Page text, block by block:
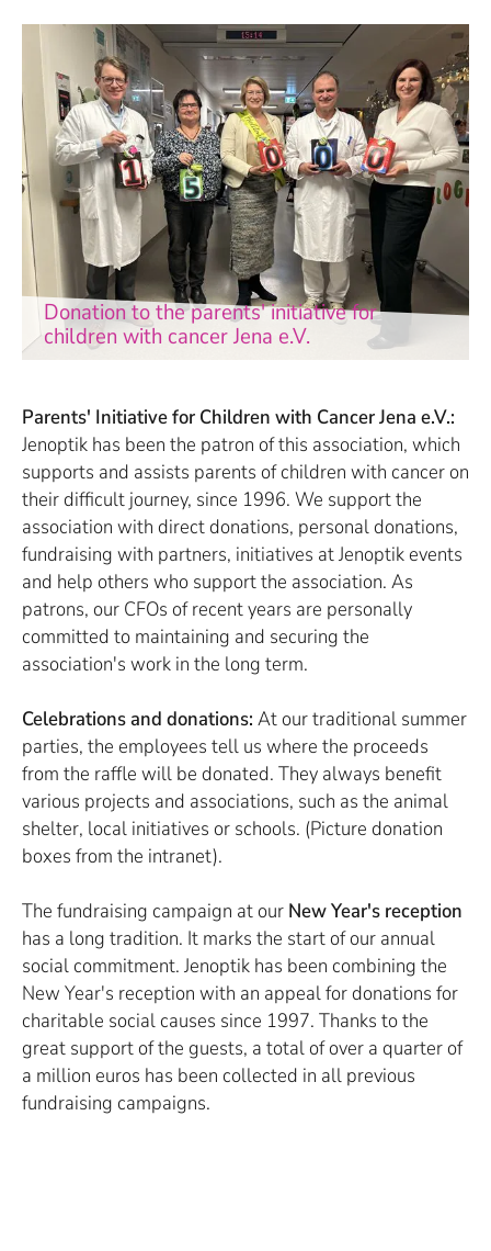
Donation to the parents' initiative for
children with cancer Jena e.V.
Parents' Initiative for Children with Cancer Jena e.V.:
Jenoptik has been the patron of this association, which
supports and assists parents of children with cancer on
their difficult journey, since 1996. We support the
association with direct donations, personal donations,
fundraising with partners, initiatives at Jenoptik events
and help others who support the association. As
patrons, our CFOs of recent years are personally
committed to maintaining and securing the
association's work in the long term.
Celebrations and donations: At our traditional summer
parties, the employees tell us where the proceeds
from the raffle will be donated. They always benefit
various projects and associations, such as the animal
shelter, local initiatives or schools. (Picture donation
boxes from the intranet).
The fundraising campaign at our New Year's reception
has a long tradition. It marks the start of our annual
social commitment. Jenoptik has been combining the
New Year's reception with an appeal for donations for
charitable social causes since 1997. Thanks to the
great support of the guests, a total of over a quarter of
a million euros has been collected in all previous
fundraising campaigns.